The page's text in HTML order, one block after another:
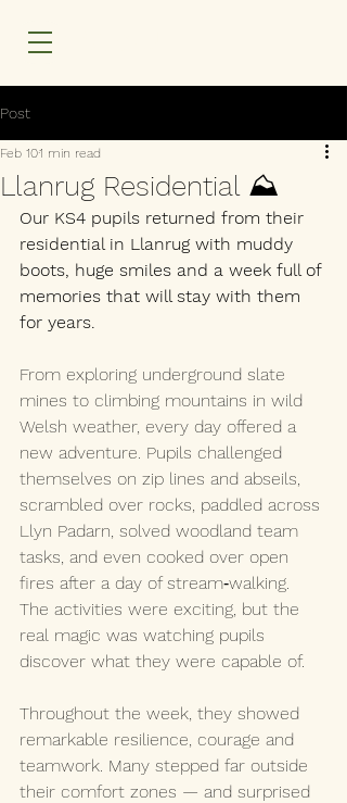
Post
Llanrug Residential ⛰️
Feb 101 min read
Our KS4 pupils returned from their
residential in Llanrug with muddy
boots, huge smiles and a week full of
memories that will stay with them
for years.
From exploring underground slate
mines to climbing mountains in wild
Welsh weather, every day offered a
new adventure. Pupils challenged
themselves on zip lines and abseils,
scrambled over rocks, paddled across
Llyn Padarn, solved woodland team
tasks, and even cooked over open
fires after a day of stream‑walking.
The activities were exciting, but the
real magic was watching pupils
discover what they were capable of.
Throughout the week, they showed
remarkable resilience, courage and
teamwork. Many stepped far outside
their comfort zones — and surprised